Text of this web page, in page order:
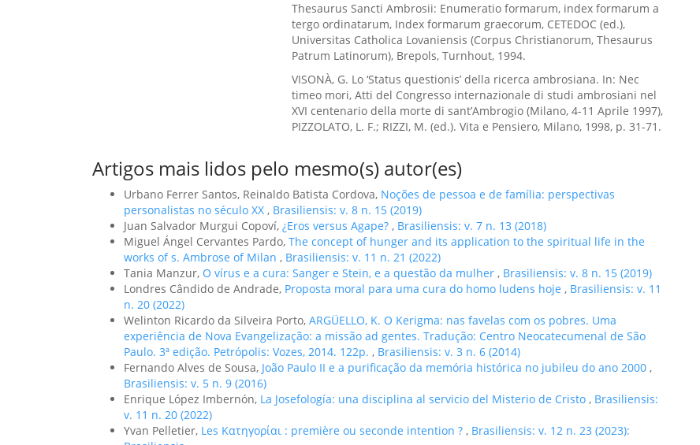
Thesaurus Sancti Ambrosii: Enumeratio formarum, index formarum a
tergo ordinatarum, Index formarum graecorum, CETEDOC (ed.),
Universitas Catholica Lovaniensis (Corpus Christianorum, Thesaurus
Patrum Latinorum), Brepols, Turnhout, 1994.
VISONÀ, G. Lo ‘Status questionis’ della ricerca ambrosiana. In: Nec
timeo mori, Atti del Congresso internazionale di studi ambrosiani nel
XVI centenario della morte di sant’Ambrogio (Milano, 4-11 Aprile 1997),
PIZZOLATO, L. F.; RIZZI, M. (ed.). Vita e Pensiero, Milano, 1998, p. 31-71.
Artigos mais lidos pelo mesmo(s) autor(es)
Urbano Ferrer Santos, Reinaldo Batista Cordova, Noções de pessoa e de família: perspectivas
personalistas no século XX , Brasiliensis: v. 8 n. 15 (2019)
Juan Salvador Murgui Copoví, ¿Eros versus Agape? , Brasiliensis: v. 7 n. 13 (2018)
Miguel Ángel Cervantes Pardo, The concept of hunger and its application to the spiritual life in the
works of s. Ambrose of Milan , Brasiliensis: v. 11 n. 21 (2022)
Tania Manzur, O vírus e a cura: Sanger e Stein, e a questão da mulher , Brasiliensis: v. 8 n. 15 (2019)
Londres Cândido de Andrade, Proposta moral para uma cura do homo ludens hoje , Brasiliensis: v. 11
n. 20 (2022)
Welinton Ricardo da Silveira Porto, ARGÜELLO, K. O Kerigma: nas favelas com os pobres. Uma
experiência de Nova Evangelização: a missão ad gentes. Tradução: Centro Neocatecumenal de São
Paulo. 3ª edição. Petrópolis: Vozes, 2014. 122p. , Brasiliensis: v. 3 n. 6 (2014)
Fernando Alves de Sousa, João Paulo II e a purificação da memória histórica no jubileu do ano 2000 ,
Brasiliensis: v. 5 n. 9 (2016)
Enrique López Imbernón, La Josefología: una disciplina al servicio del Misterio de Cristo , Brasiliensis:
v. 11 n. 20 (2022)
Yvan Pelletier, Les Κατηγορίαι : première ou seconde intention ? , Brasiliensis: v. 12 n. 23 (2023):